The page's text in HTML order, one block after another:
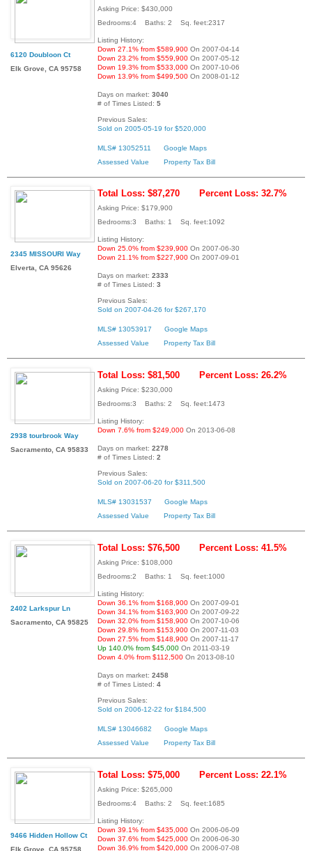
6120 Doubloon Ct
Elk Grove, CA 95758
Asking Price: $430,000
Bedrooms:4 Baths: 2 Sq. feet:2317
Listing History:
Down 27.1% from $589,900 On 2007-04-14
Down 23.2% from $559,900 On 2007-05-12
Down 19.3% from $533,000 On 2007-10-06
Down 13.9% from $499,500 On 2008-01-12
Days on market: 3040
# of Times Listed: 5
Previous Sales:
Sold on 2005-05-19 for $520,000
MLS# 13052511
Google Maps
Assessed Value
Property Tax Bill
2345 MISSOURI Way
Elverta, CA 95626
Total Loss: $87,270 Percent Loss: 32.7%
Asking Price: $179,900
Bedrooms:3 Baths: 1 Sq. feet:1092
Listing History:
Down 25.0% from $239,900 On 2007-06-30
Down 21.1% from $227,900 On 2007-09-01
Days on market: 2333
# of Times Listed: 3
Previous Sales:
Sold on 2007-04-26 for $267,170
MLS# 13053917
Google Maps
Assessed Value
Property Tax Bill
2938 tourbrook Way
Sacramento, CA 95833
Total Loss: $81,500 Percent Loss: 26.2%
Asking Price: $230,000
Bedrooms:3 Baths: 2 Sq. feet:1473
Listing History:
Down 7.6% from $249,000 On 2013-06-08
Days on market: 2278
# of Times Listed: 2
Previous Sales:
Sold on 2007-06-20 for $311,500
MLS# 13031537
Google Maps
Assessed Value
Property Tax Bill
2402 Larkspur Ln
Sacramento, CA 95825
Total Loss: $76,500 Percent Loss: 41.5%
Asking Price: $108,000
Bedrooms:2 Baths: 1 Sq. feet:1000
Listing History:
Down 36.1% from $168,900 On 2007-09-01
Down 34.1% from $163,900 On 2007-09-22
Down 32.0% from $158,900 On 2007-10-06
Down 29.8% from $153,900 On 2007-11-03
Down 27.5% from $148,900 On 2007-11-17
Up 140.0% from $45,000 On 2011-03-19
Down 4.0% from $112,500 On 2013-08-10
Days on market: 2458
# of Times Listed: 4
Previous Sales:
Sold on 2006-12-22 for $184,500
MLS# 13046682
Google Maps
Assessed Value
Property Tax Bill
9466 Hidden Hollow Ct
Elk Grove, CA 95758
Total Loss: $75,000 Percent Loss: 22.1%
Asking Price: $265,000
Bedrooms:4 Baths: 2 Sq. feet:1685
Listing History:
Down 39.1% from $435,000 On 2006-06-09
Down 37.6% from $425,000 On 2006-06-30
Down 36.9% from $420,000 On 2006-07-08